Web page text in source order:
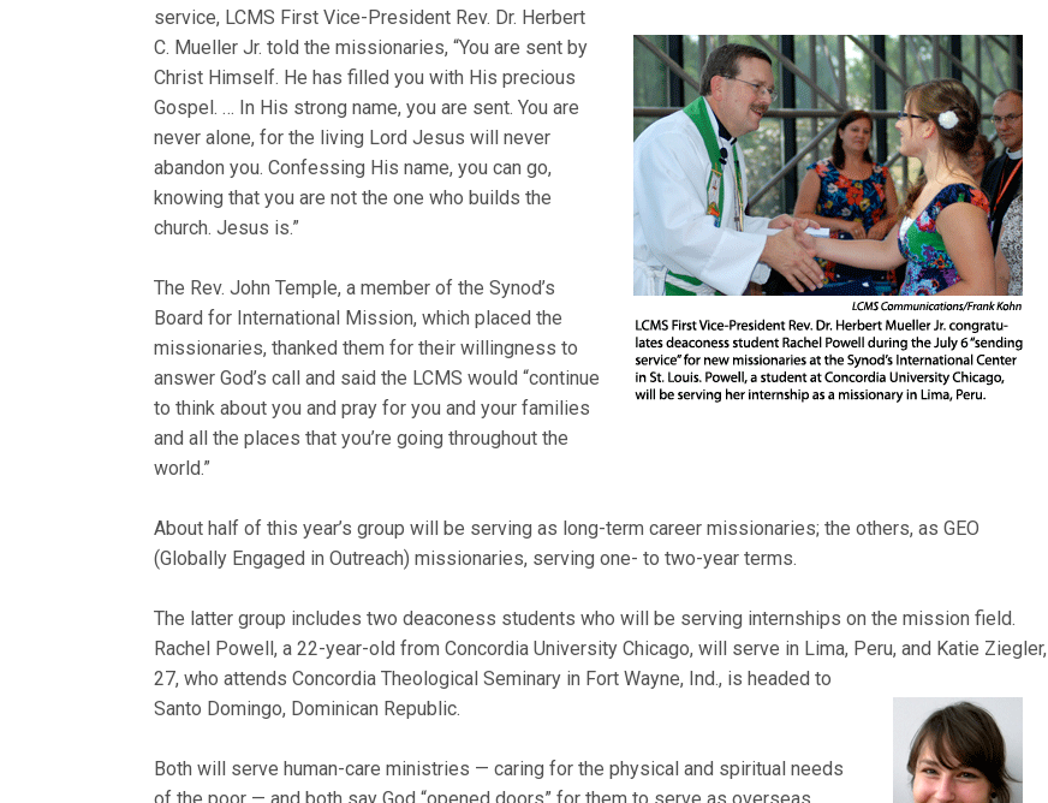
service, LCMS First Vice-President Rev. Dr. Herbert
C. Mueller Jr. told the missionaries, “You are sent by
Christ Himself. He has filled you with His precious
Gospel. … In His strong name, you are sent. You are
never alone, for the living Lord Jesus will never
abandon you. Confessing His name, you can go,
knowing that you are not the one who builds the
church. Jesus is.”
The Rev. John Temple, a member of the Synod’s
Board for International Mission, which placed the
missionaries, thanked them for their willingness to
answer God’s call and said the LCMS would “continue
to think about you and pray for you and your families
and all the places that you’re going throughout the
world.”
About half of this year’s group will be serving as long-term career missionaries; the others, as GEO
(Globally Engaged in Outreach) missionaries, serving one- to two-year terms.
The latter group includes two deaconess students who will be serving internships on the mission field.
Rachel Powell, a 22-year-old from Concordia University Chicago, will serve in Lima, Peru, and Katie Ziegler,
27, who attends Concordia Theological Seminary in Fort Wayne, Ind., is headed to
Santo Domingo, Dominican Republic.
Both will serve human-care ministries — caring for the physical and spiritual needs